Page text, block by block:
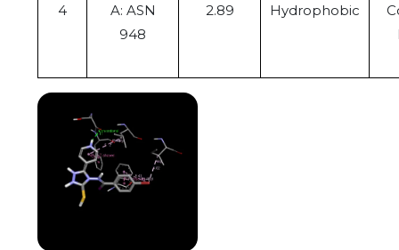
4
A: ASN
948
2.89 Hydrophobic